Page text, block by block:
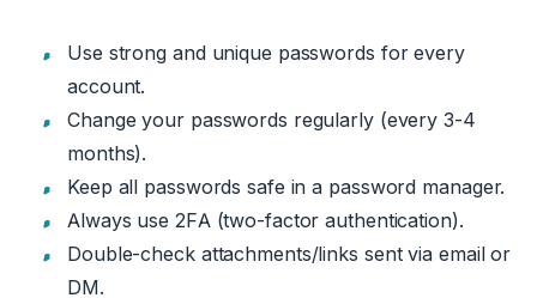
Use strong and unique passwords for every
account.
Change your passwords regularly (every 3-4
months).
Keep all passwords safe in a password manager.
Always use 2FA (two-factor authentication).
Double-check attachments/links sent via email or
DM.